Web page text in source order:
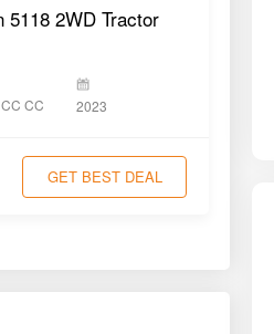
5118 2WD Tractor
CC 2023
GET BEST DEAL